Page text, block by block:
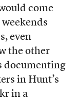
come
even
the other
documenting
in Hunt’s
in a